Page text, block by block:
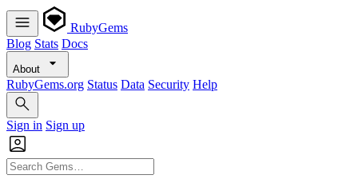
RubyGems
Blog Stats Docs
About
RubyGems.org Status Data Security Help
Sign in Sign up